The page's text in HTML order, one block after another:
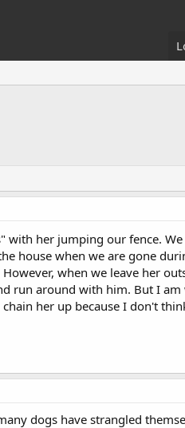
with her jumping our fence.
house when we are gone
when we leave her
run around with him. But I am
her up because I don't
dogs have strangled